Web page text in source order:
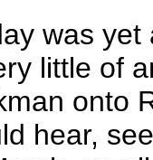
was
little of
onto
hear,